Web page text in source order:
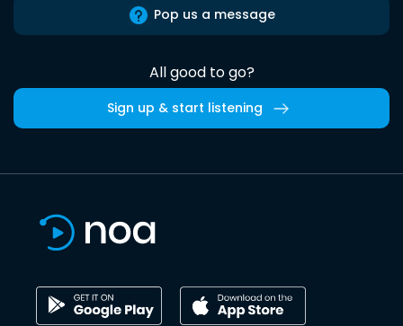
Pop us a message
All good to go?
Sign up & start listening